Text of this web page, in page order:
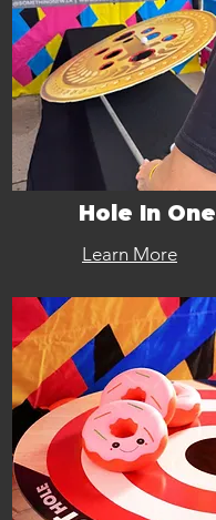
Hole In One
Learn More